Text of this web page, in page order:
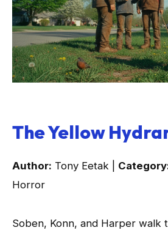
The Yellow
Author: Tony Eetak |
Horror
Soben, Konn, and Harper walk